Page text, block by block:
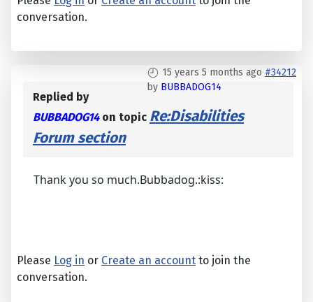
conversation.
15 years 5 months ago #34212
by BUBBADOG14
Replied by
BUBBADOG14on topic Re:Disabilities
Forum section
Thank you so much.Bubbadog.:kiss:
Please Log in or Create an account to join the
conversation.